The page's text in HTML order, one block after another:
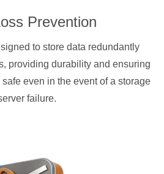
Prevention
to store data redundantly
providing durability and ensuring
even in the event of a storage
failure.